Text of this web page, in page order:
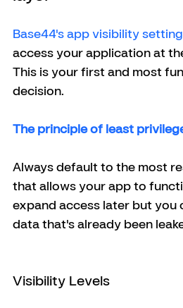
Base44's app visibility
access your application at
This is your first and most
decision.
The principle of least
Always default to the most
that allows your app to
expand access later but you
data that's already been
Visibility Levels